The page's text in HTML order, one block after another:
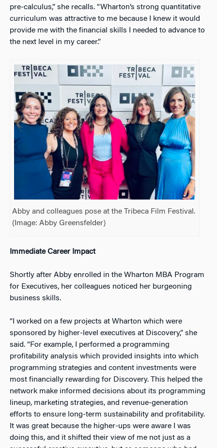
pre-calculus,” she recalls. “Wharton’s strong quantitative
curriculum was attractive to me because I knew it would
provide me with the financial skills I needed to advance to
the next level in my career.”
Abby and colleagues pose at the Tribeca Film Festival.
(Image: Abby Greensfelder)
Immediate Career Impact
Shortly after Abby enrolled in the Wharton MBA Program
for Executives, her colleagues noticed her burgeoning
business skills.
“I worked on a few projects at Wharton which were
sponsored by higher-level executives at Discovery,” she
said. “For example, I performed a programming
profitability analysis which provided insights into which
programming strategies and content investments were
most financially rewarding for Discovery. This helped the
network make informed decisions about its programming
lineup, marketing strategies, and revenue-generation
efforts to ensure long-term sustainability and profitability.
It was great because the higher-ups were aware I was
doing this, and it shifted their view of me not just as a